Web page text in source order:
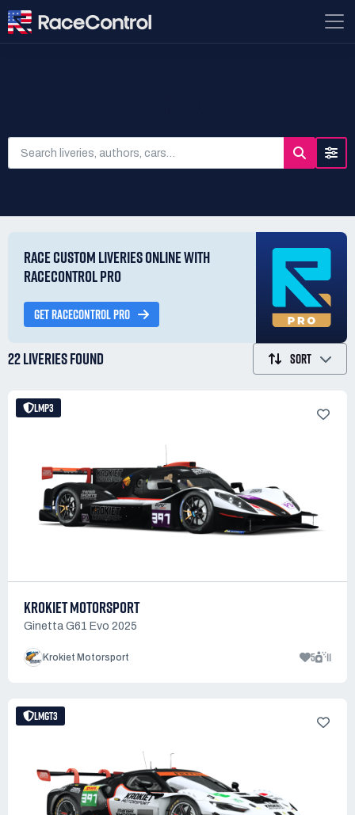
RACE CUSTOM LIVERIES ONLINE WITH
RACECONTROL PRO
GET RACECONTROL PRO
22 LIVERIESFOUND SORT
LMP3
KROKIET MOTORSPORT
Ginetta G61 Evo 2025
Krokiet Motorsport 5 11
LMGT3